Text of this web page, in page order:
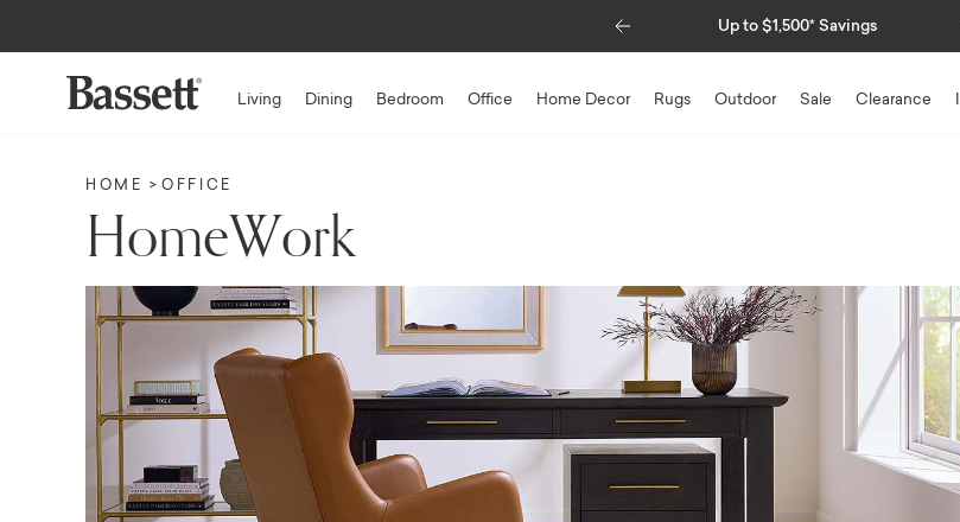
Special Financing Available
Previous
Living Dining Bedroom Office Home Decor Rugs Outdoor Sale Clearance
HOME OFFICE
HomeWork